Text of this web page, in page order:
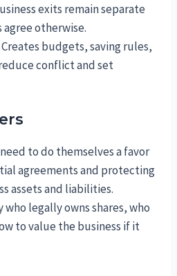
exits remain separate
otherwise.
budgets, saving rules,
conflict and set
to do themselves a favor
agreements and protecting
assets and liabilities.
legally owns shares, who
to value the business if it